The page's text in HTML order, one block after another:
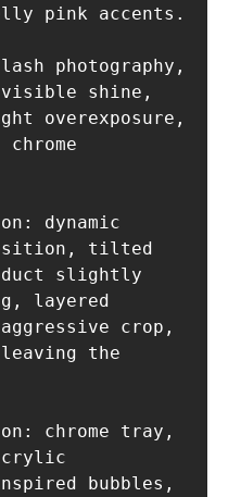
pink accents.
photography,
shine,
overexposure,
dynamic
tilted
slightly
layered
crop,
the
chrome tray,
bubbles,